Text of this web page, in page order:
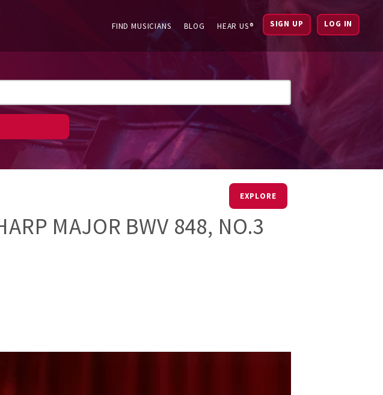
FIND MUSICIANS BLOG HEAR US® SIGN UP LOG IN
EXPLORE
MAJOR BWV 848, NO.3